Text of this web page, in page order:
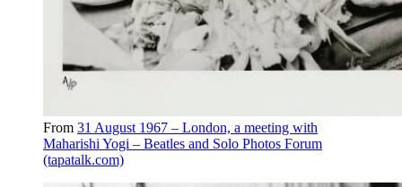
From 31 August 1967 – London, a meeting with
Maharishi Yogi – Beatles and Solo Photos Forum
(tapatalk.com)